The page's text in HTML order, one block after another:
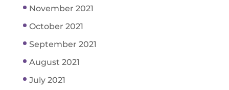
November 2021
October 2021
September 2021
August 2021
July 2021